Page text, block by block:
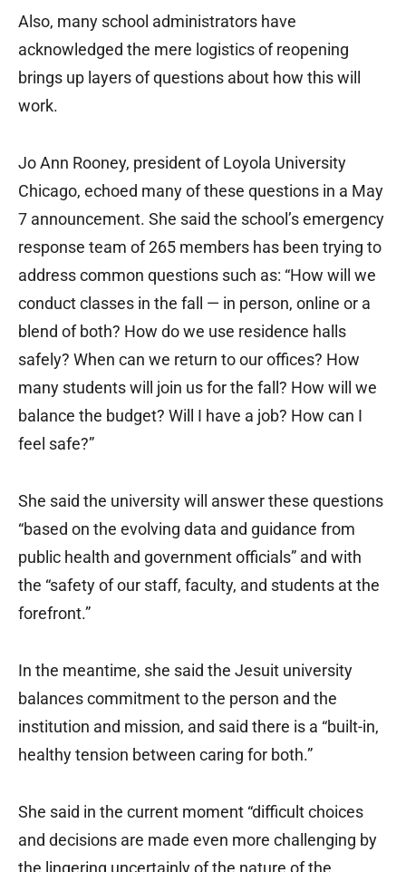
Also, many school administrators have
acknowledged the mere logistics of reopening
brings up layers of questions about how this will
work.
Jo Ann Rooney, president of Loyola University
Chicago, echoed many of these questions in a May
7 announcement. She said the school’s emergency
response team of 265 members has been trying to
address common questions such as: “How will we
conduct classes in the fall — in person, online or a
blend of both? How do we use residence halls
safely? When can we return to our offices? How
many students will join us for the fall? How will we
balance the budget? Will I have a job? How can I
feel safe?”
She said the university will answer these questions
“based on the evolving data and guidance from
public health and government officials” and with
the “safety of our staff, faculty, and students at the
forefront.”
In the meantime, she said the Jesuit university
balances commitment to the person and the
institution and mission, and said there is a “built-in,
healthy tension between caring for both.”
She said in the current moment “difficult choices
and decisions are made even more challenging by
the lingering uncertainly of the nature of the